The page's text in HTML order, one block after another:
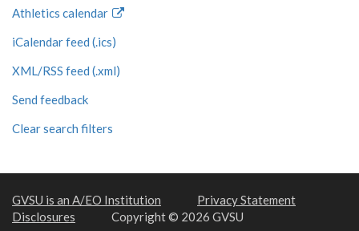
Athletics calendar
iCalendar feed (.ics)
XML/RSS feed (.xml)
Send feedback
Clear search filters
GVSU is an A/EO Institution
Privacy Statement
Disclosures
Copyright © 2026 GVSU